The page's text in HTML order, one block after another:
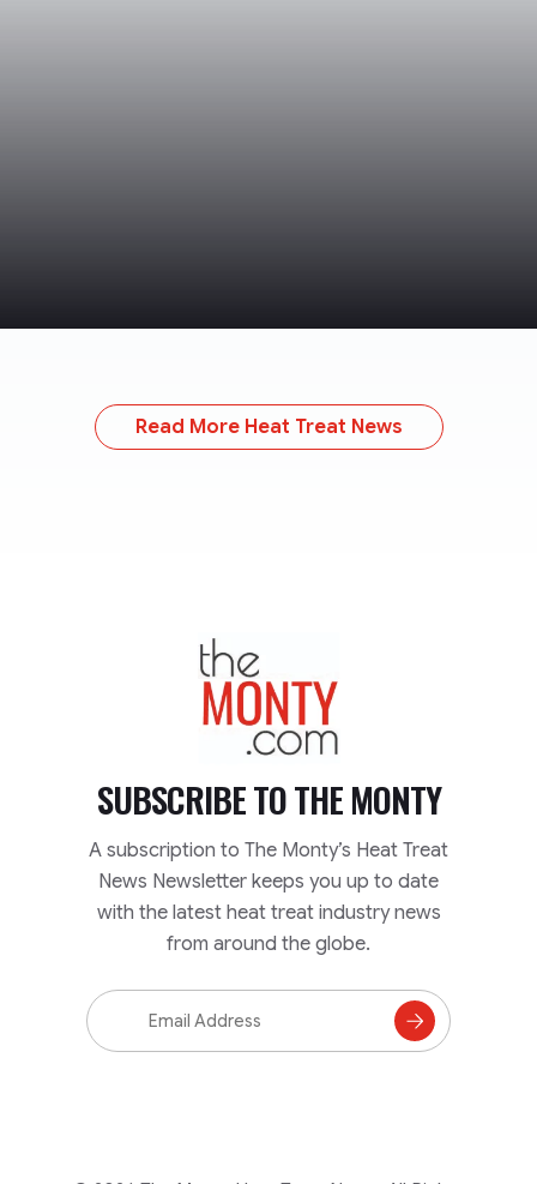
Read More Heat Treat News
TheMonty.com
SUBSCRIBE TOTHE MONTY
A subscription to The Monty’s Heat Treat
News Newsletter keeps you up to date
with the latest heat treat industry news
from around the globe.
Email
Address
Subscribe